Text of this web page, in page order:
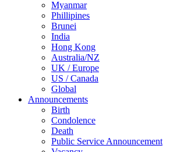
Myanmar
Phillipines
Brunei
India
Hong Kong
Australia/NZ
UK / Europe
US / Canada
Global
Announcements
Birth
Condolence
Death
Public Service Announcement